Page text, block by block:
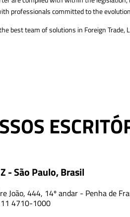
professionals committed to the
best team of solutions in Foreign
- São Paulo, Brasil
João, 444, 14º andar - Penha de
11 4710-1000